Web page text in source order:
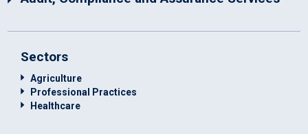
Sectors
Agriculture
Professional Practices
Healthcare